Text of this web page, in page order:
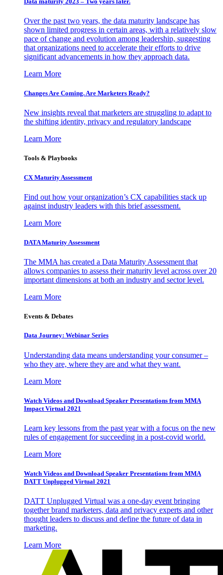
Over the past two years, the data maturity landscape has
shown limited progress in certain areas, with a relatively slow
pace of change and evolution among leadership, suggesting
that organizations need to accelerate their efforts to drive
significant advancements in how they approach data.
Learn More
Changes Are Coming. Are Marketers Ready?
New insights reveal that marketers are struggling to adapt to
the shifting identity, privacy and regulatory landscape
Learn More
Tools & Playbooks
CX Maturity Assessment
Find out how your organization’s CX capabilities stack up
against industry leaders with this brief assessment.
Learn More
DATA Maturity Assessment
The MMA has created a Data Maturity Assessment that
allows companies to assess their maturity level across over 20
important dimensions at both an industry and sector level.
Learn More
Events & Debates
Data Journey: Webinar Series
Understanding data means understanding your consumer –
who they are, where they are and what they want.
Learn More
Watch Videos and Download Speaker Presentations from MMA
Impact Virtual 2021
Learn key lessons from the past year with a focus on the new
rules of engagement for succeeding in a post-covid world.
Learn More
Watch Videos and Download Speaker Presentations from MMA
DATT Unplugged Virtual 2021
DATT Unplugged Virtual was a one-day event bringing
together brand marketers, data and privacy experts and other
thought leaders to discuss and define the future of data in
marketing.
Learn More